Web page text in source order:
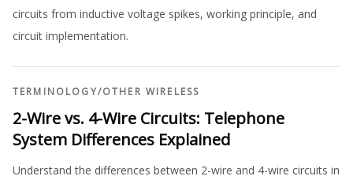
circuits from inductive voltage spikes, working principle, and
circuit implementation.
TERMINOLOGY/OTHER WIRELESS
2-Wire vs. 4-Wire Circuits: Telephone
System Differences Explained
Understand the differences between 2-wire and 4-wire circuits in